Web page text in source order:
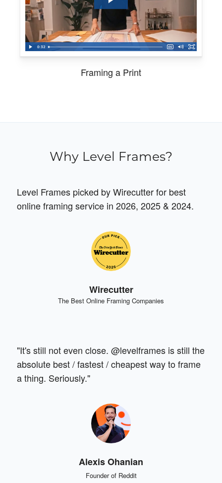
Framing a Print
Why Level Frames?
Level Frames picked by Wirecutter for best
online framing service in 2026, 2025 & 2024.
Wirecutter
The Best Online Framing Companies
"It's still not even close. @levelframes is still the
absolute best / fastest / cheapest way to frame
a thing. Seriously."
Alexis Ohanian
Founder of Reddit